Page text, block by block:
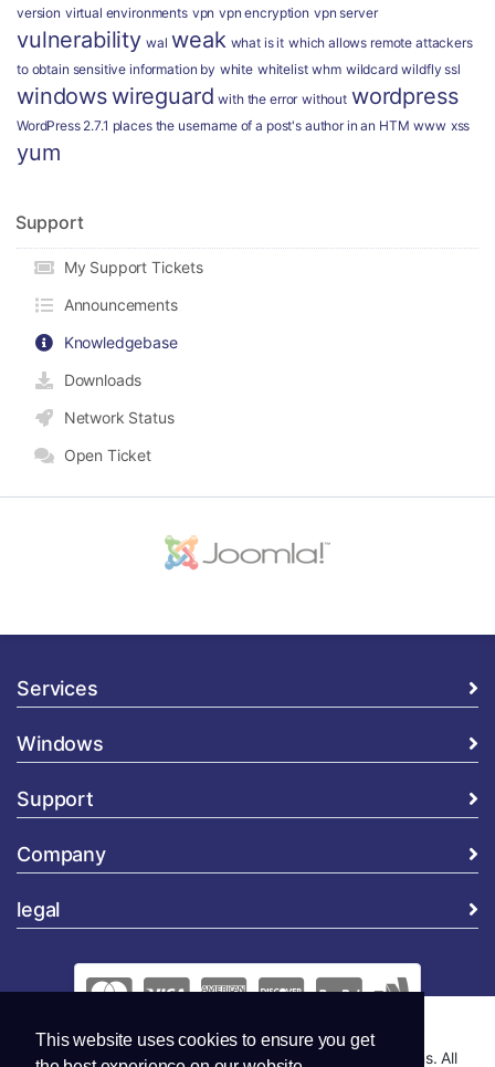
This website uses cookies to ensure you get
version virtual environments vpn vpn encryption vpn server
vulnerability wal weak what is it which allows remote attackers
to obtain sensitive information by white whitelist whm wildcard wildfly ssl
windowswireguard with the error without wordpress
WordPress 2.7.1 places the username of a post's author in an HTM www xss
yum
Support
My Support Tickets
Announcements
Knowledgebase
Downloads
Network Status
Open Ticket
Services
Windows
Support
Company
legal
Copyright © 2026 Global Security and Marketing Solutions. All